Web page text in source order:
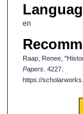
en
Raap, Renee,
Papers. 4227.
https://